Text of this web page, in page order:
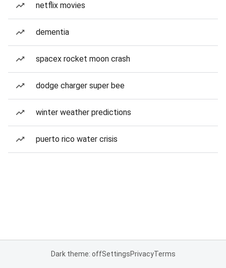
netflix movies
dementia
spacex rocket moon crash
dodge charger super bee
winter weather predictions
puerto rico water crisis
Dark theme: offSettingsPrivacyTerms